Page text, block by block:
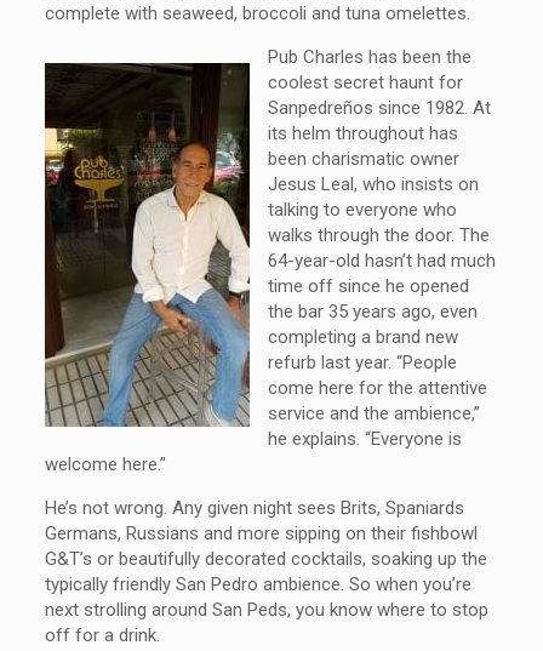
complete with seaweed, broccoli and tuna omelettes.
Pub Charles has been the
coolest secret haunt for
Sanpedreños since 1982. At
its helm throughout has
been charismatic owner
Jesus Leal, who insists on
talking to everyone who
walks through the door. The
64-year-old hasn’t had much
time off since he opened
the bar 35 years ago, even
completing a brand new
refurb last year. “People
come here for the attentive
service and the ambience,”
he explains. “Everyone is
welcome here.”
He’s not wrong. Any given night sees Brits, Spaniards
Germans, Russians and more sipping on their fishbowl
G&T’s or beautifully decorated cocktails, soaking up the
typically friendly San Pedro ambience. So when you’re
next strolling around San Peds, you know where to stop
off for a drink.